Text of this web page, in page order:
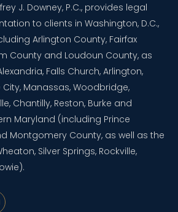
J. Downey, P.C., provides legal
to clients in Washington, D.C.,
Arlington County, Fairfax
County and Loudoun County, as
Falls Church, Arlington,
City, Manassas, Woodbridge,
Chantilly, Reston, Burke and
Maryland (including Prince
Montgomery County, as well as the
Silver Springs, Rockville,